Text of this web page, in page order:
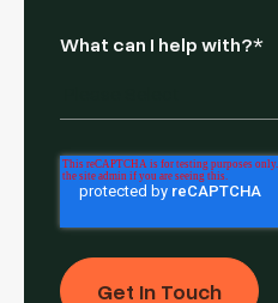
What can I help with?*